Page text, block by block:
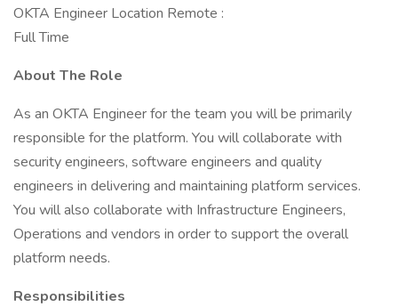
OKTA Engineer Location Remote :
Full Time
About The Role
As an OKTA Engineer for the team you will be primarily
responsible for the platform. You will collaborate with
security engineers, software engineers and quality
engineers in delivering and maintaining platform services.
You will also collaborate with Infrastructure Engineers,
Operations and vendors in order to support the overall
platform needs.
Responsibilities